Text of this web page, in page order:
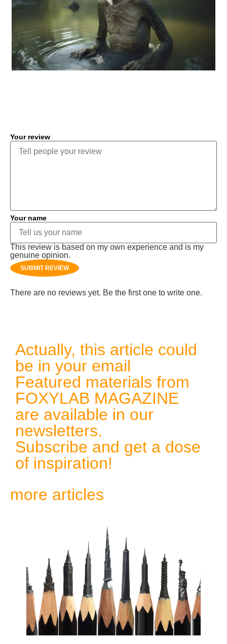
Your review
Your name
This review is based on my own experience and is my
genuine opinion.
SUBMIT REVIEW
There are no reviews yet. Be the first one to write one.
Actually, this article could
be in your email
Featured materials from
FOXYLAB MAGAZINE
are available in our
newsletters.
Subscribe and get a dose
of inspiration!
more articles